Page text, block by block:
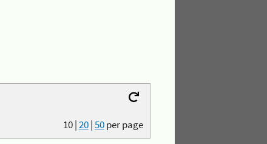
10|20|50per page